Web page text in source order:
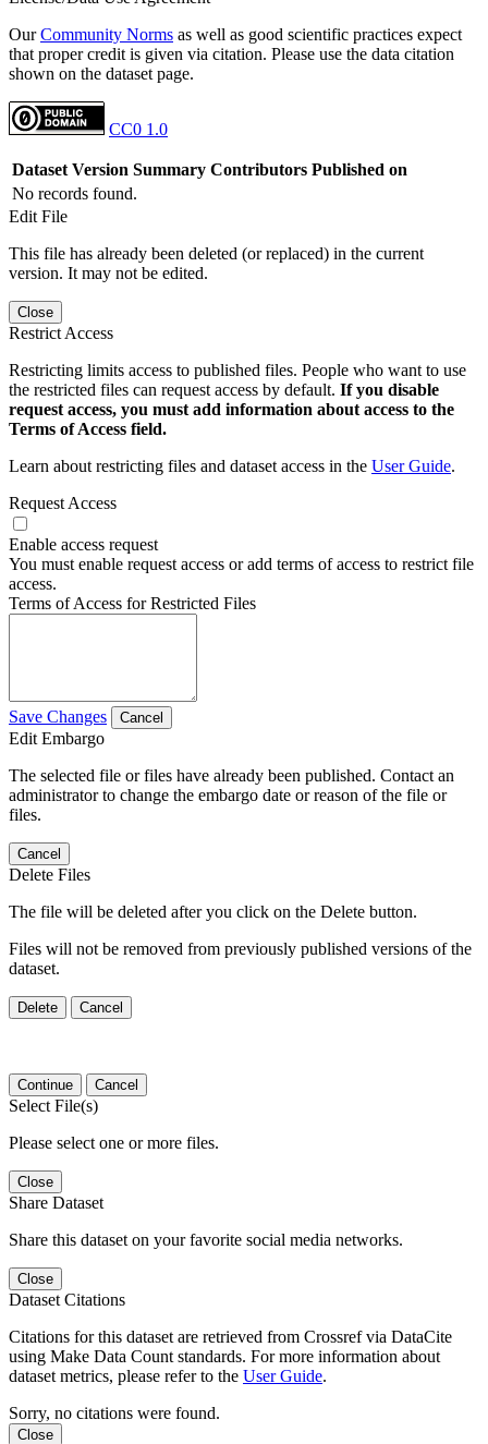
OurCommunity Norms as well as good scientific practices expect
that proper credit is given via citation. Please use the data citation
shown on the dataset page.
CC0 1.0
Dataset Version Summary Contributors Published on
No records found.
Edit File
This file has already been deleted (or replaced) in the current
version. It may not be edited.
Close
Restrict Access
Restricting limits access to published files. People who want to use
the restricted files can request access by default. If you disable
request access, you must add information about access to the
Terms of Access field.
Learn about restricting files and dataset access in the User Guide.
Request Access
Enable access request
You must enable request access or add terms of access to restrict file
access.
Terms of Access for Restricted Files
Save Changes Cancel
Edit Embargo
The selected file or files have already been published. Contact an
administrator to change the embargo date or reason of the file or
files.
Cancel
Delete Files
The file will be deleted after you click on the Delete button.
Files will not be removed from previously published versions of the
dataset.
Delete Cancel
Continue Cancel
Select File(s)
Please select one or more files.
Close
Share Dataset
Share this dataset on your favorite social media networks.
Close
Dataset Citations
Citations for this dataset are retrieved from Crossref via DataCite
using Make Data Count standards. For more information about
dataset metrics, please refer to the User Guide.
Sorry, no citations were found.
Close